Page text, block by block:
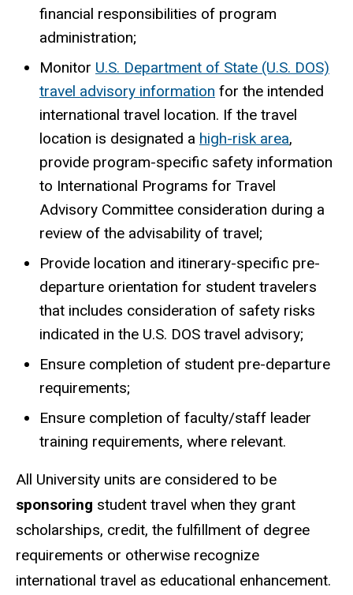
financial responsibilities of program
administration;
Monitor U.S. Department of State (U.S. DOS)
travel advisory information for the intended
international travel location. If the travel
location is designated a high-risk area,
provide program-specific safety information
to International Programs for Travel
Advisory Committee consideration during a
review of the advisability of travel;
Provide location and itinerary-specific pre-
departure orientation for student travelers
that includes consideration of safety risks
indicated in the U.S. DOS travel advisory;
Ensure completion of student pre-departure
requirements;
Ensure completion of faculty/staff leader
training requirements, where relevant.
All University units are considered to be
sponsoring student travel when they grant
scholarships, credit, the fulfillment of degree
requirements or otherwise recognize
international travel as educational enhancement.